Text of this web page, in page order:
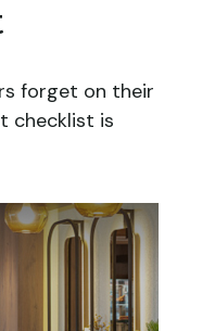
forget on their
checklist is